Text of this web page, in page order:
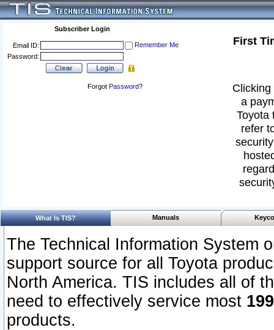
Subscriber Login
Email ID:
Remember Me
Password:
Forgot Password?
First
a
Toyota
refer
What Is TIS? Manuals
The Technical Information System
support source for all Toyota
North America. TIS includes all of
need to effectively service most
products.